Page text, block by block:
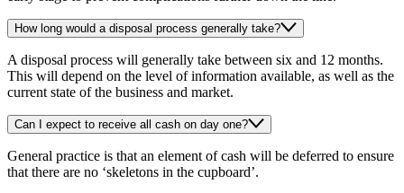
How long would a disposal process generally take?
A disposal process will generally take between six and 12 months.
This will depend on the level of information available, as well as the
current state of the business and market.
Can I expect to receive all cash on day one?
General practice is that an element of cash will be deferred to ensure
that there are no ‘skeletons in the cupboard’.